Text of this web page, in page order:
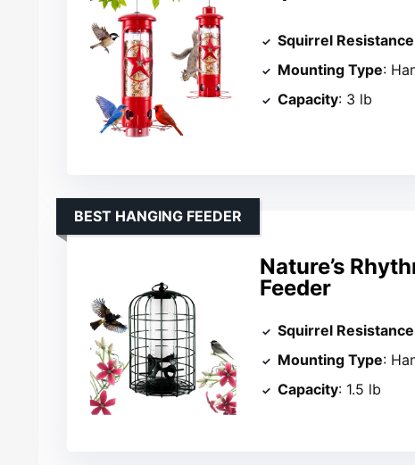
Squirrel Resistance
Mounting Type:
Capacity: 3 lb
Nature’s
Feeder
BEST HANGING FEEDER
Squirrel Resistance
Mounting Type:
Capacity: 1.5 lb